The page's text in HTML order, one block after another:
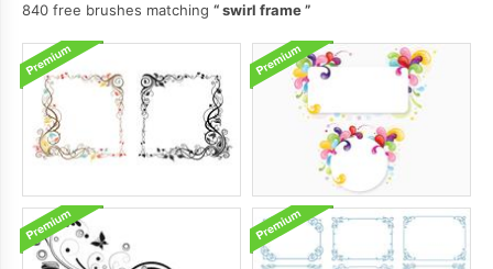
840 free brushes matching
swirl frame